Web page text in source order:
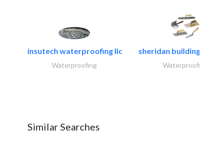
insutech waterproofing llc
Waterproofing
sheridan building
Waterproofing
Similar Searches